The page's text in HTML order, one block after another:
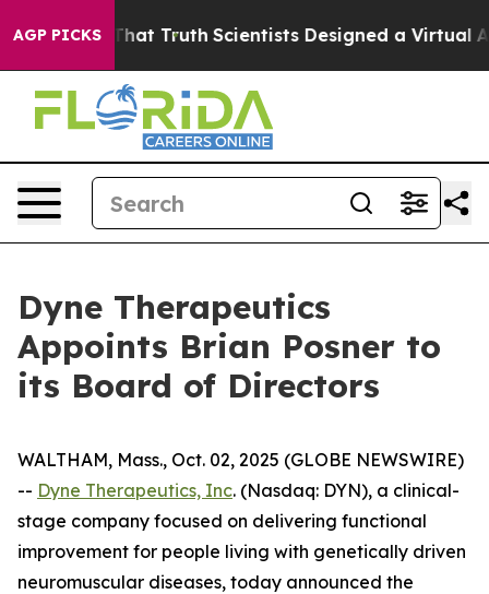
AGP PICKSThat Truth Scientists Designed a Virtual Alien
Dyne Therapeutics
Appoints Brian Posner to
its Board of Directors
WALTHAM, Mass., Oct. 02, 2025 (GLOBE NEWSWIRE)
-- Dyne Therapeutics, Inc. (Nasdaq: DYN), a clinical-
stage company focused on delivering functional
improvement for people living with genetically driven
neuromuscular diseases, today announced the